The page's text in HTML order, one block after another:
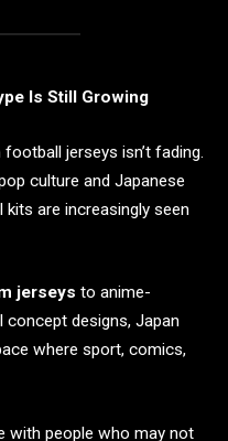
Is Still Growing
jerseys isn’t fading.
culture and Japanese
are increasingly seen
jerseys to anime-
concept designs, Japan
where sport, comics,
with people who may not